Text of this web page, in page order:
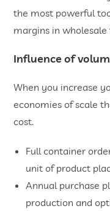
the most powerful
margins in wholesale
Influence of
When you increase
economies of scale
cost.
​Full container
unit of product
​Annual purchase
production and